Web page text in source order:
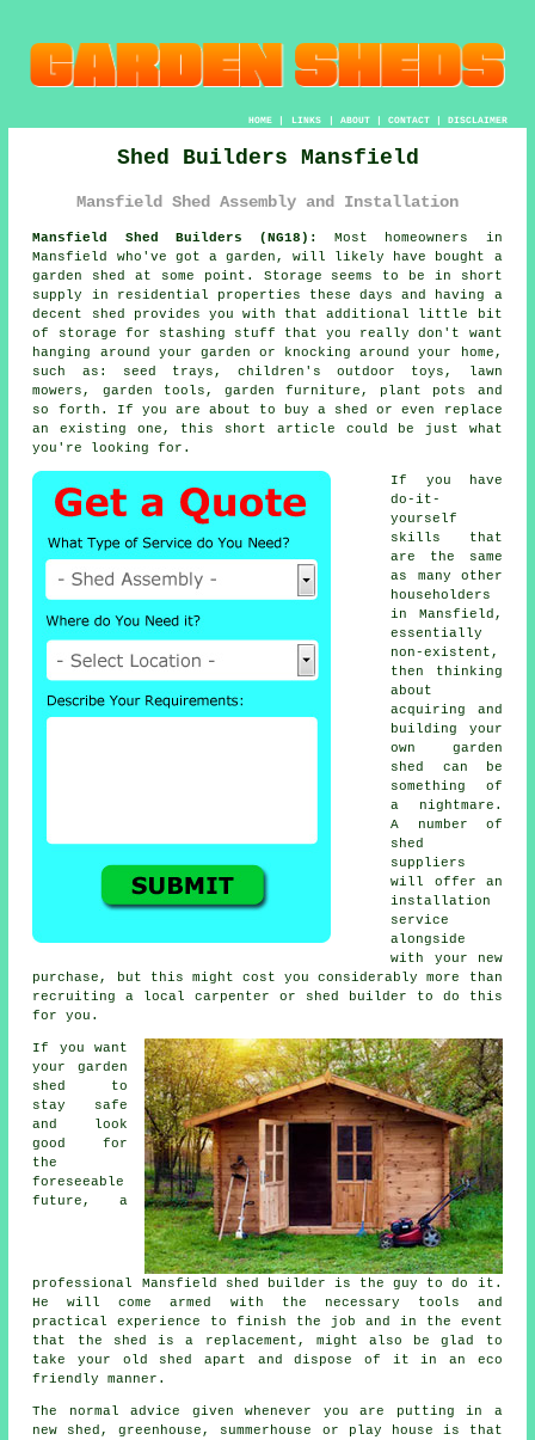
HOME| LINKS | ABOUT| CONTACT| DISCLAIMER
Shed Builders Mansfield
Mansfield Shed Assembly and Installation
Mansfield Shed Builders (NG18):
Most homeowners in
Mansfield who've got a garden , will likely have bought a
garden shed at some point. Storage seems to be in short
supply in residential properties these days and having a
decent shed provides you with that additional little bit
of storage for stashing stuff that you really don't want
hanging around your garden or knocking around your home,
such as: seed trays, children's outdoor toys, lawn
mowers, garden tools, garden furniture, plant pots and
so forth. If you are about to buy a shed or even replace
an existing one, this short article could be just what
you're looking for.
If you have
do-it-
yourself
skills that
are the same
as many other
householders
in Mansfield,
essentially
non-existent,
then thinking
about
acquiring and
building your
own garden
shed can be
something of
a nightmare.
A number of
shed
suppliers
will offer an
installation
service
alongside
with your new
purchase, but this might cost you considerably more than
recruiting a local carpenter or shed builder to do this
for you.
If you want
your garden
shed to
stay safe
and look
good for
the
foreseeable
future, a
professional Mansfield shed
builder is the guy to do it.
He will come armed with the necessary tools and
practical experience to finish the job and in the event
that the shed is a replacement, might also be glad to
take your old shed apart and dispose of it in an eco
friendly manner.
The normal advice given whenever you are putting in a
new shed, greenhouse, summerhouse or play house is that